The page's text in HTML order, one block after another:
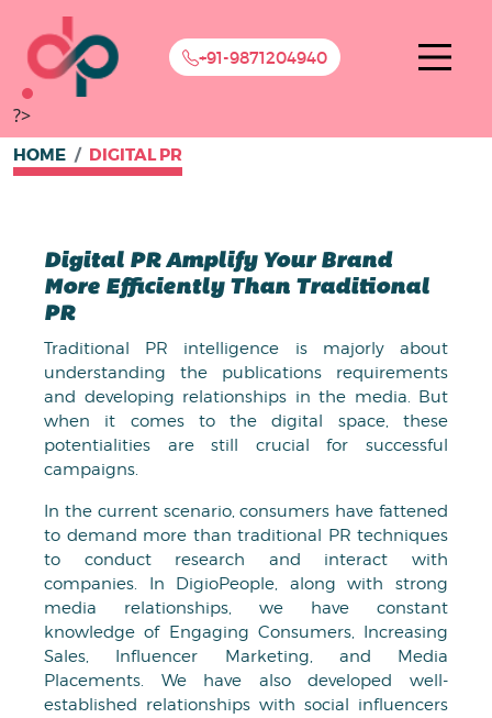
+91-9871204940
?>
HOME DIGITAL PR
Digital PR Amplify Your Brand
More Efficiently Than Traditional
PR
Traditional PR intelligence is majorly about
understanding the publications requirements
and developing relationships in the media. But
when it comes to the digital space, these
potentialities are still crucial for successful
campaigns.
In the current scenario, consumers have fattened
to demand more than traditional PR techniques
to conduct research and interact with
companies. In DigioPeople, along with strong
media relationships, we have constant
knowledge of Engaging Consumers, Increasing
Sales, Influencer Marketing, and Media
Placements. We have also developed well-
established relationships with social influencers